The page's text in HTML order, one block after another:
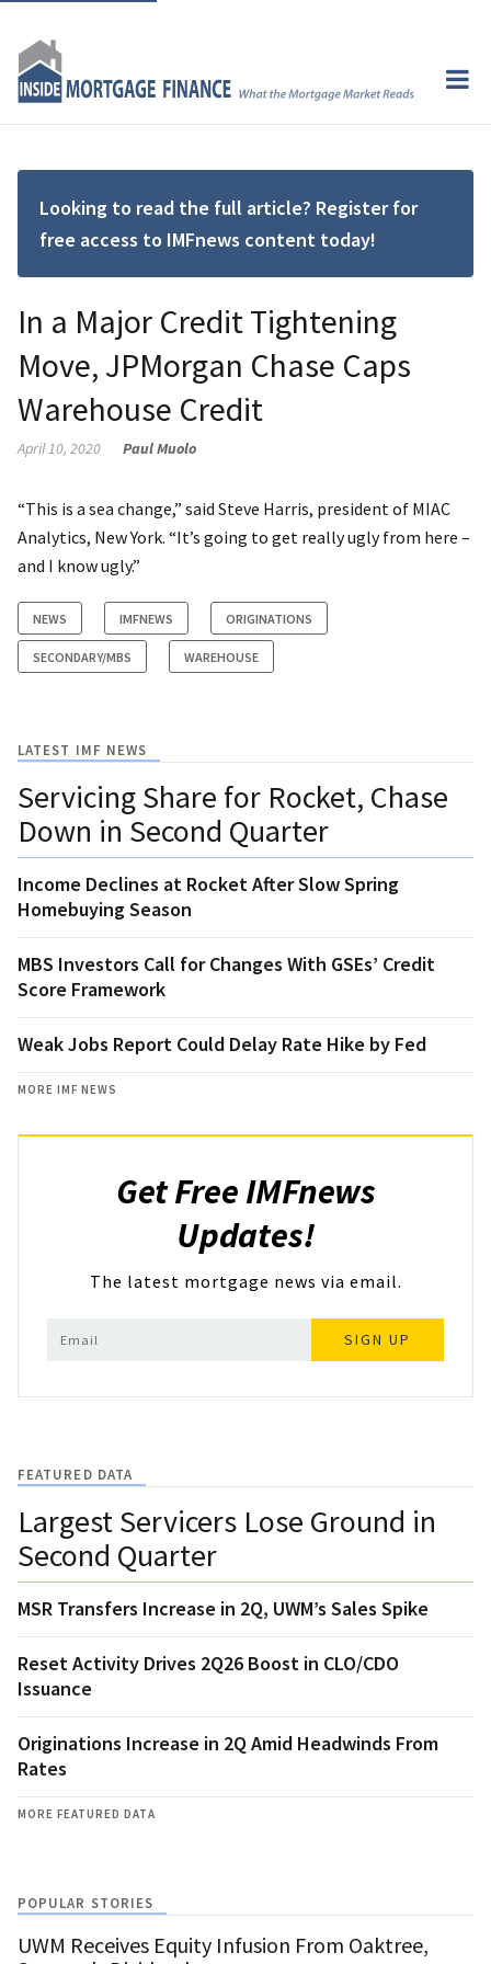
Looking to read the full article? Register for
free access to IMFnews content today!
In a Major Credit Tightening
Move, JPMorgan Chase Caps
Warehouse Credit
April 10, 2020 Paul Muolo
“This is a sea change,” said Steve Harris, president of MIAC
Analytics, New York. “It’s going to get really ugly from here –
and I know ugly.”
NEWS IMFNEWS ORIGINATIONS
SECONDARY/MBS WAREHOUSE
LATEST IMF NEWS
Servicing Share for Rocket, Chase
Down in Second Quarter
Income Declines at Rocket After Slow Spring
Homebuying Season
MBS Investors Call for Changes With GSEs’ Credit
Score Framework
Weak Jobs Report Could Delay Rate Hike by Fed
MORE IMF NEWS
Get Free IMFnews
Updates!
The latest mortgage news via email.
SIGN UP
FEATURED DATA
Largest Servicers Lose Ground in
Second Quarter
MSR Transfers Increase in 2Q, UWM’s Sales Spike
Reset Activity Drives 2Q26 Boost in CLO/CDO
Issuance
Originations Increase in 2Q Amid Headwinds From
Rates
MORE FEATURED DATA
POPULAR STORIES
UWM Receives Equity Infusion From Oaktree,